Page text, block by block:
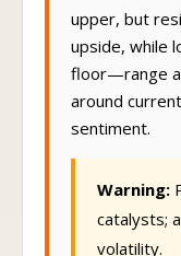
upper, but
upside, while
floor—range
around
Warning:
catalysts;
volatility.